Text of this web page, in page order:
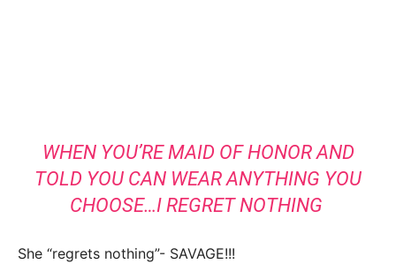
WHEN YOU’RE MAID OF HONOR AND
TOLD YOU CAN WEAR ANYTHING YOU
CHOOSE…I REGRET NOTHING
She “regrets nothing”- SAVAGE!!!